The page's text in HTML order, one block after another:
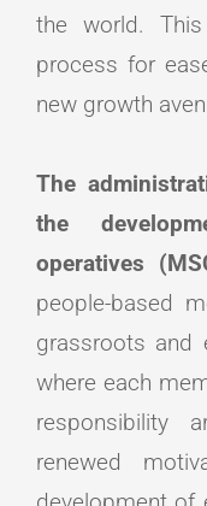
the world.
process for
new growth
The
the
operatives
people-based
grassroots and
where each
responsibility
renewed